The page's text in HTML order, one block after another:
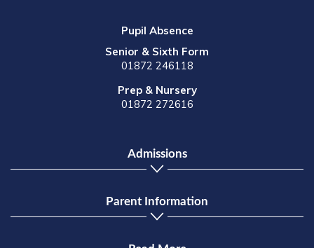
Pupil Absence
Senior & Sixth Form
01872 246118
Prep & Nursery
01872 272616
Admissions
Parent Information